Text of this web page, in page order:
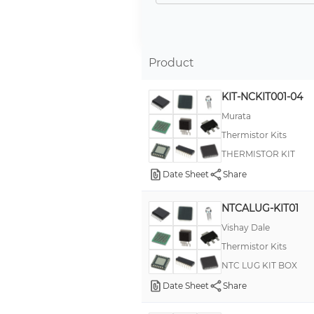
Product
KIT-NCKIT001-04
Murata
Thermistor Kits
THERMISTOR KIT
Date Sheet
Share
NTCALUG-KIT01
Vishay Dale
Thermistor Kits
NTC LUG KIT BOX
Date Sheet
Share